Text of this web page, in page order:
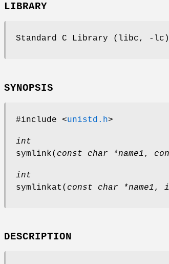
LIBRARY
Standard C Library (libc, -lc)
SYNOPSIS
#include <unistd.h>
int
symlink( const char *name1,
int
symlinkat ( const char *name1,
DESCRIPTION